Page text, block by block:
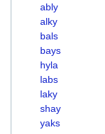
ably
alky
bals
bays
hyla
labs
laky
shay
yaks